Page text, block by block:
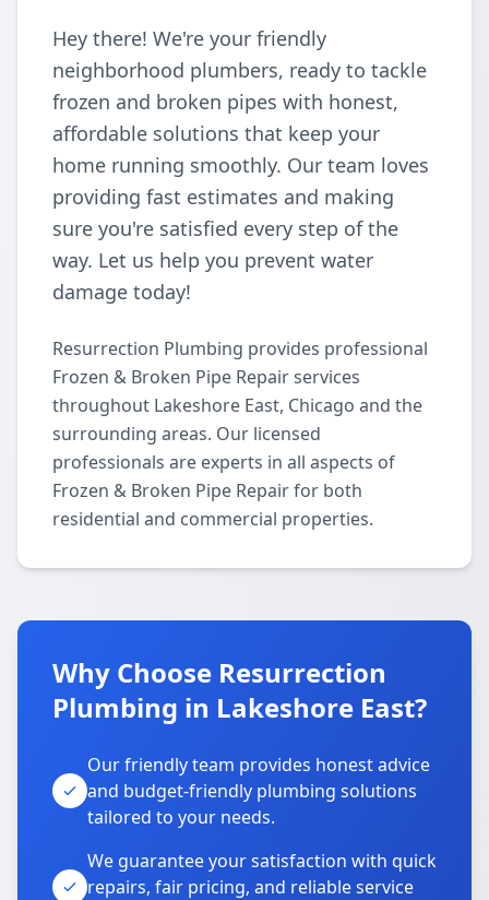
Hey there! We're your friendly
neighborhood plumbers, ready to tackle
frozen and broken pipes with honest,
affordable solutions that keep your
home running smoothly. Our team loves
providing fast estimates and making
sure you're satisfied every step of the
way. Let us help you prevent water
damage today!
Resurrection Plumbing provides professional
Frozen & Broken Pipe Repair services
throughout Lakeshore East, Chicago and the
surrounding areas. Our licensed
professionals are experts in all aspects of
Frozen & Broken Pipe Repair for both
residential and commercial properties.
Why Choose Resurrection
Plumbing in Lakeshore East?
Our friendly team provides honest advice
and budget-friendly plumbing solutions
tailored to your needs.
We guarantee your satisfaction with quick
repairs, fair pricing, and reliable service